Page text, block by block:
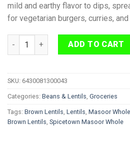
mild and earthy flavor to dips,
for vegetarian burgers, curries, and
Spicetown Masoor Whole Brown
ADD TO CART
SKU: 6430081300043
Categories: Beans & Lentils, Groceries
Tags: Brown Lentils, Lentils, Masoor Whole
Brown Lentils, Spicetown Masoor Whole